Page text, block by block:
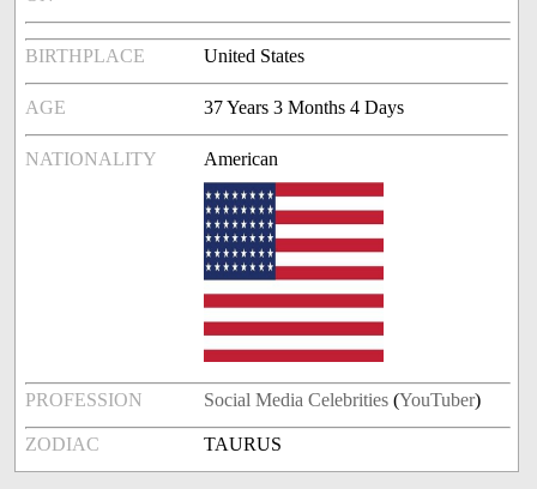
BIRTHPLACE United States
AGE 37 Years 3 Months 4 Days
NATIONALITY American
PROFESSION Social Media Celebrities (YouTuber)
ZODIAC TAURUS